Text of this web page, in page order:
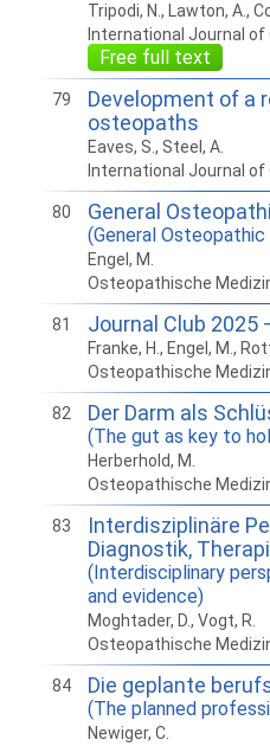
Tripodi, N., Lawton, A.,
International Journal
Free full text
79
Development of a
osteopaths
Eaves, S., Steel, A.
International Journal
80 General
(General
Engel, M.
Osteopathische
81 Journal Club 2025
Franke, H., Engel, M.,
Osteopathische
82 Der Darm als
(The gut as key to
Herberhold, M.
Osteopathische
83
Interdisziplinäre
Diagnostik,
(Interdisciplinary
and evidence)
Moghtader, D., Vogt, R.
Osteopathische
84 Die geplante
(The planned
Newiger, C.